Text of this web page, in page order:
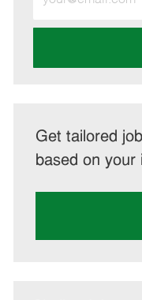
Email
address
Get tailored
based on your